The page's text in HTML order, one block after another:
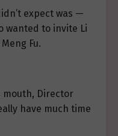
expect was —
wanted to invite Li
Fu.
mouth, Director
have much time